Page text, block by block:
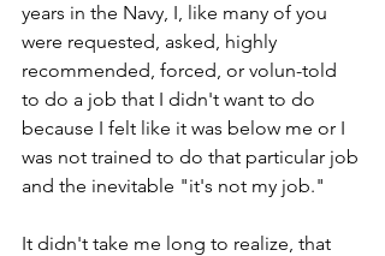
years in the Navy, I, like many of you
were requested, asked, highly
recommended, forced, or volun-told
to do a job that I didn't want to do
because I felt like it was below me or I
was not trained to do that particular job
and the inevitable "it's not my job."
It didn't take me long to realize, that